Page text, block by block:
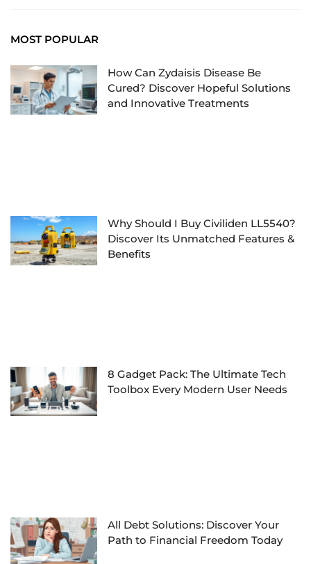
MOST POPULAR
How Can Zydaisis Disease Be
Cured? Discover Hopeful Solutions
and Innovative Treatments
Why Should I Buy Civiliden LL5540?
Discover Its Unmatched Features &
Benefits
8 Gadget Pack: The Ultimate Tech
Toolbox Every Modern User Needs
All Debt Solutions: Discover Your
Path to Financial Freedom Today